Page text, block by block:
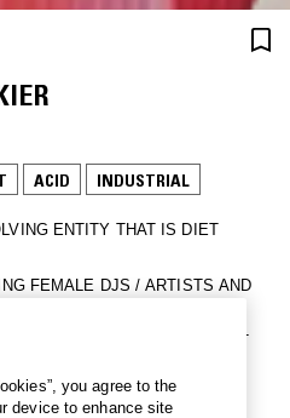
ACID INDUSTRIAL
ENTITY THAT IS DIET
FEMALE DJS / ARTISTS AND
ENVIRONMENT
LABEL.
you agree to the
device to enhance site